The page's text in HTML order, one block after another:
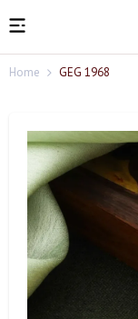
Home GEG 1968